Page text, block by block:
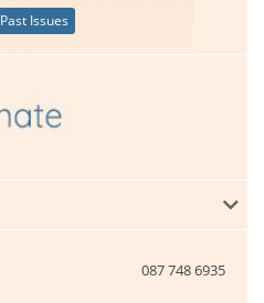
Past Issues
087 748 6935